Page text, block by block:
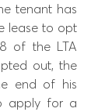
tenant has
lease to opt
of the LTA
out, the
end of his
apply for a